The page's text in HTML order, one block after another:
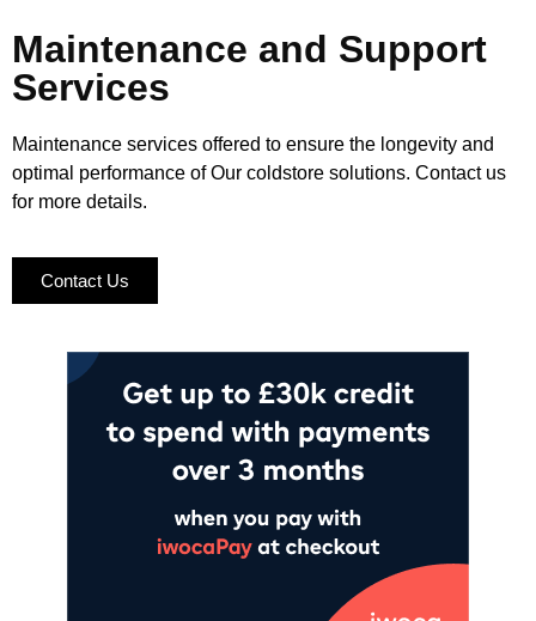
Maintenance and Support
Services
Maintenance services offered to ensure the longevity and
optimal performance of Our coldstore solutions. Contact us
for more details.
Contact Us